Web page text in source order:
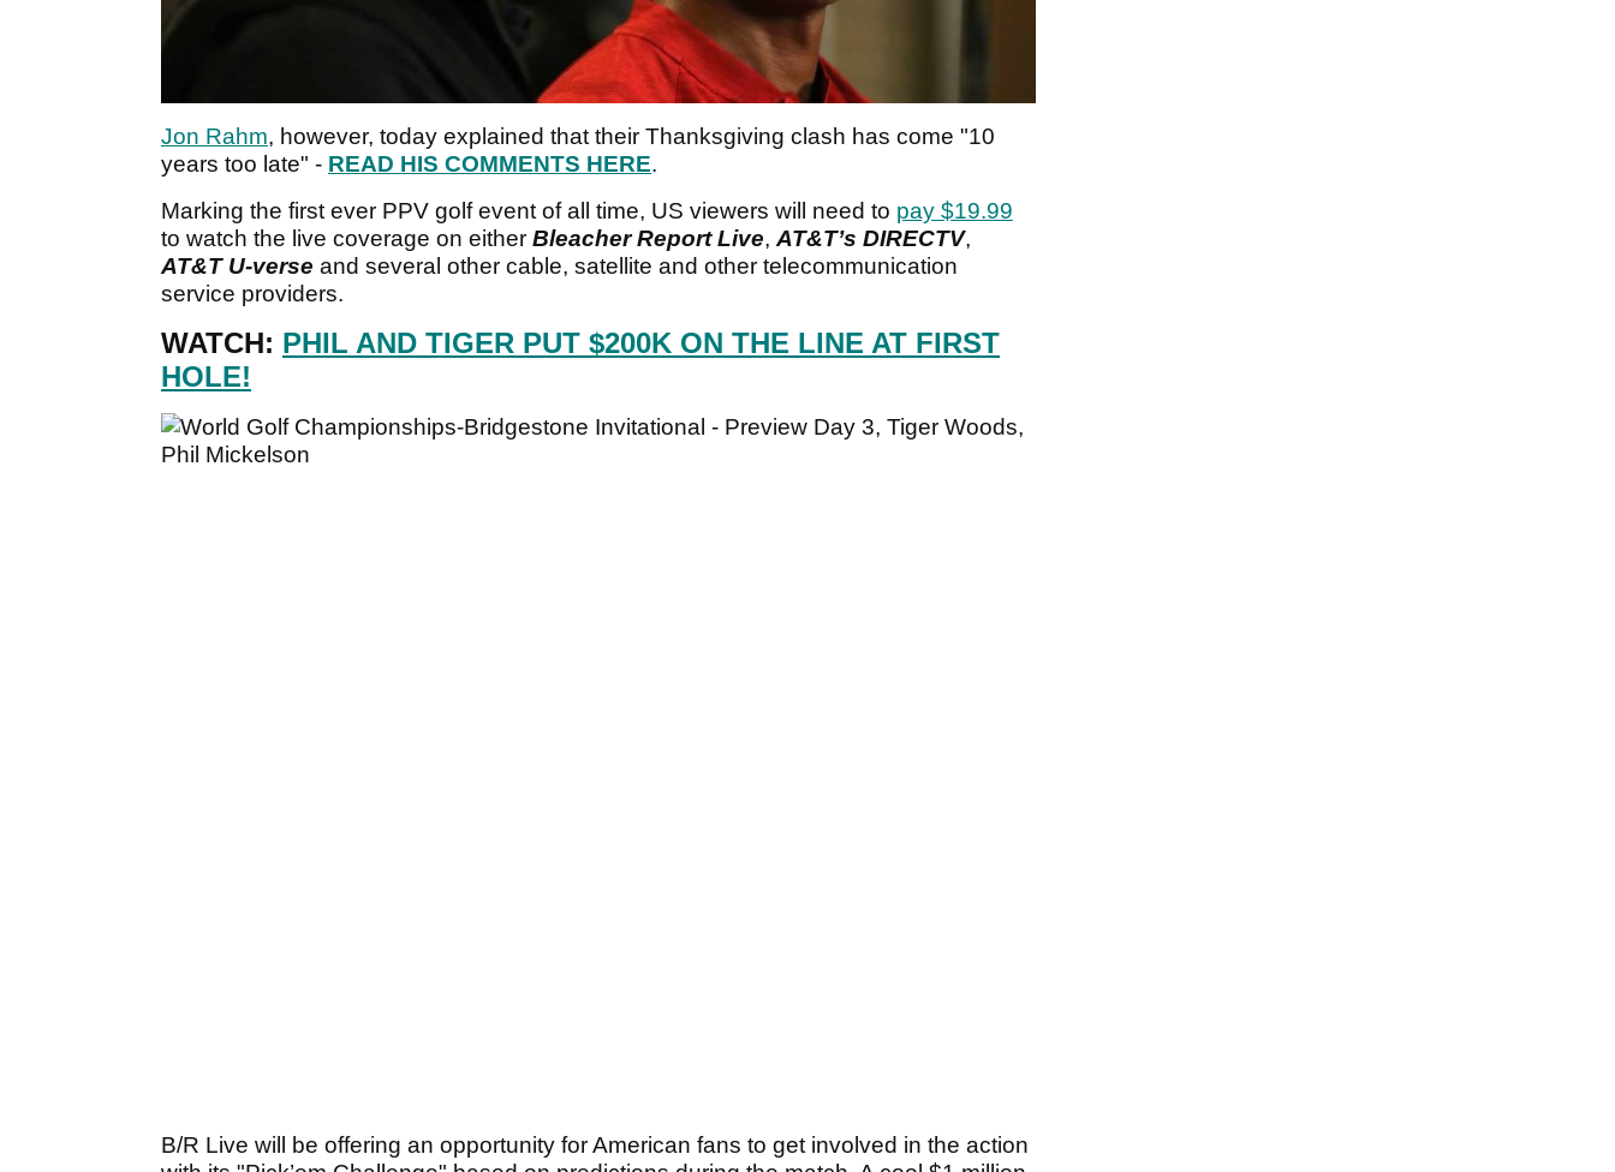
Jon Rahm, however, today explained that their Thanksgiving clash has come "10
years too late" - READ HIS COMMENTS HERE.
Marking the first ever PPV golf event of all time, US viewers will need to pay $19.99
to watch the live coverage on either Bleacher Report Live, AT&T’s DIRECTV,
AT&T U-verse and several other cable, satellite and other telecommunication
service providers.
WATCH: PHIL AND TIGER PUT $200K ON THE LINE AT FIRST
HOLE!
B/R Live will be offering an opportunity for American fans to get involved in the action